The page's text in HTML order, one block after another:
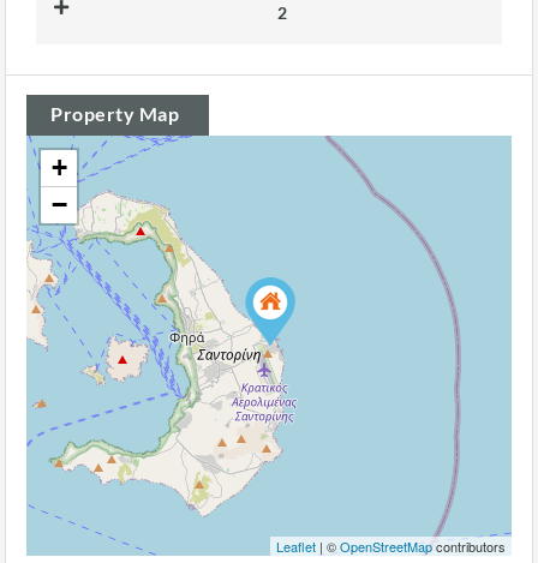
2
Property Map
+
−
Leaflet | ©OpenStreetMapcontributors